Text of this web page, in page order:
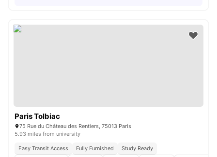
Paris Tolbiac
75 Rue du Château des Rentiers, 75013 Paris
5.93 miles from university
Easy Transit Access Fully Furnished
Study Ready